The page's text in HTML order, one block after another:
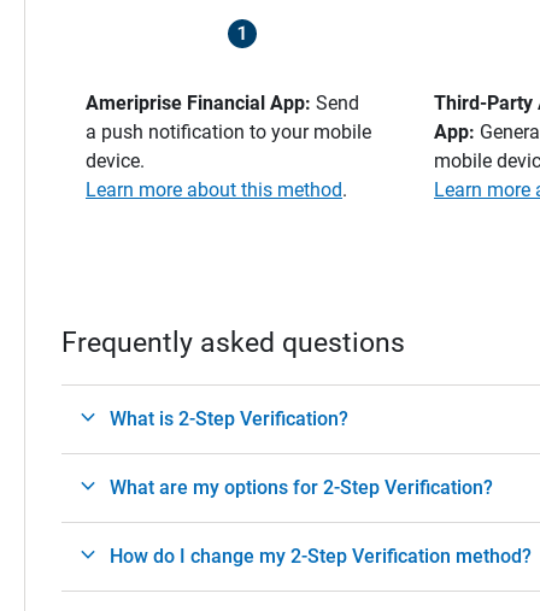
Ameriprise Financial App: Send
a push notification to your mobile
device.
Learn more about this method.
Third-Party
App:
mobile
Learn more
Frequently asked questions
What is 2-Step Verification?
What are my options for 2-Step Verification?
How do I change my 2-Step Verification method?